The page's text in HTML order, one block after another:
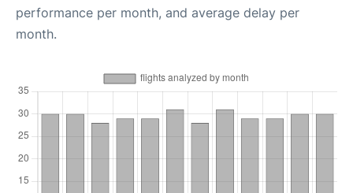
performance per month, and average delay per
month.